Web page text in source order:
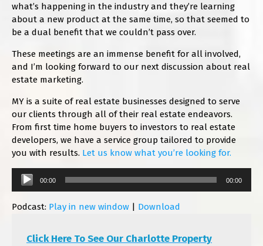
what’s happening in the industry and they’re learning
about a new product at the same time, so that seemed to
be a dual benefit that we couldn’t pass over.
These meetings are an immense benefit for all involved,
and I’m looking forward to our next discussion about real
estate marketing.
MY is a suite of real estate businesses designed to serve
our clients through all of their real estate endeavors.
From first time home buyers to investors to real estate
developers, we have a service group tailored to provide
you with results. Let us know what you’re looking for.
Audio
Player
00:00 00:00
Podcast: Play in new window | Download
Click Here To See Our Charlotte Property